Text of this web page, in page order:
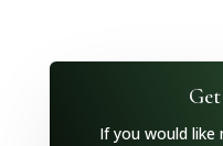
If you would